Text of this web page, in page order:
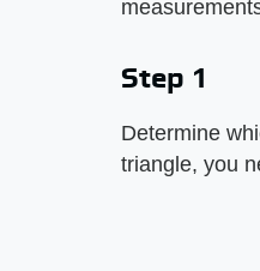
Step 1
Determine
triangle, you